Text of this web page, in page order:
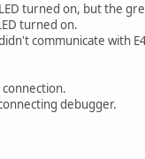
turned on, but the
turned on.
communicate with
debugger.